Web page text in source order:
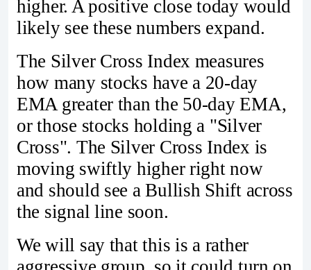
higher. A positive close today would
likely see these numbers expand.
The Silver Cross Index measures
how many stocks have a 20-day
EMA greater than the 50-day EMA,
or those stocks holding a "Silver
Cross". The Silver Cross Index is
moving swiftly higher right now
and should see a Bullish Shift across
the signal line soon.
We will say that this is a rather